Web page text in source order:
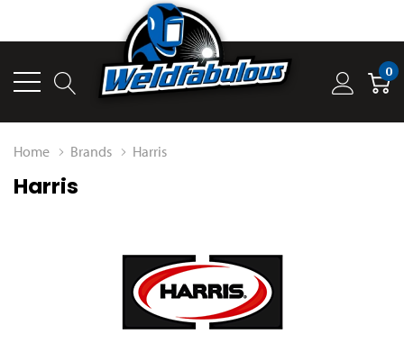
0
Home Brands Harris
Harris